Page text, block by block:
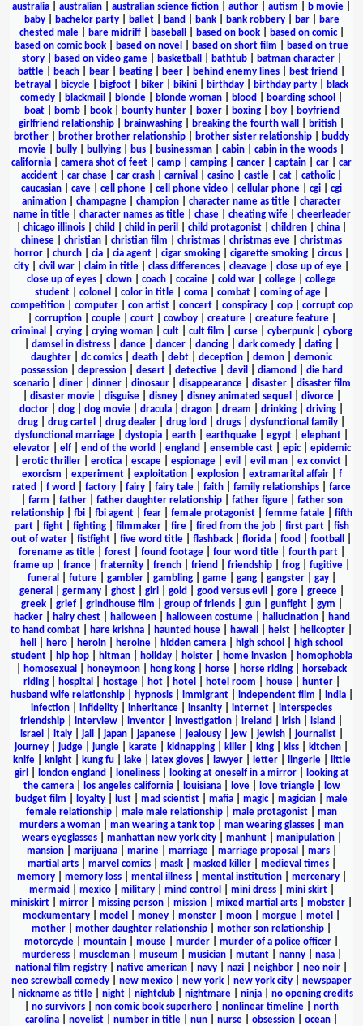
australia
australian australian science fiction author autism b movie
baby| bachelor party| ballet| band bank| bank robbery| bar|
bare
chested male| bare midriff| baseball based on book| based on comic|
based on comic book
based on novel based on short film
based on true
story| based on video game| basketball bathtub| batman character|
battle
beach bear beating beer behind enemy lines best friend
betrayal
bicycle bigfoot biker bikini birthday birthday party
black
comedy
blackmail blonde blonde woman blood boarding school
boat| bomb| book| bounty hunter| boxer| boxing| boy|
boyfriend
girlfriend relationship
brainwashing breaking the fourth wall british
brother
brother brother relationship brother sister relationship
buddy
movie
bully bullying bus businessman cabin cabin in the woods
california
camera shot of feet camp camping cancer captain car
car
accident
car chase car crash carnival casino castle cat catholic|
caucasian
cave cell phone cell phone video cellular phone cgi
cgi
animation
champagne champion character name as title
character
name in title| character names as title| chase| cheating wife| cheerleader
chicago illinois child child in peril child protagonist children china
chinese
christian christian film christmas christmas eve
christmas
horror
church cia cia agent cigar smoking cigarette smoking circus
city
civil war claim in title class differences cleavage close up of eye
close up of eyes
clown coach cocaine cold war college
college
student
colonel color in title coma combat coming of age
competition| computer| con artist| concert| conspiracy| cop| corrupt cop
corruption| couple| court| cowboy| creature| creature feature|
criminal
crying| crying woman| cult| cult film curse| cyberpunk| cyborg
damsel in distress| dance| dancer| dancing| dark comedy| dating|
daughter
dc comics death debt deception demon
demonic
possession| depression| desert| detective| devil diamond
die hard
scenario| diner| dinner| dinosaur| disappearance| disaster| disaster film
disaster movie| disguise| disney| disney animated sequel divorce|
doctor
dog dog movie dracula dragon dream drinking driving
drug
drug cartel drug dealer drug lord drugs dysfunctional family
dysfunctional marriage
dystopia earth earthquake egypt elephant
elevator| elf| end of the world england ensemble cast| epic| epidemic
erotic thriller erotica escape espionage evil evil man ex convict
exorcism
experiment| exploitation| explosion| extramarital affair| f
rated
f word factory fairy fairy tale faith family relationships
farce
farm father| father daughter relationship| father figure| father son
relationship| fbi| fbi agent| fear| female protagonist| femme fatale| fifth
part| fight| fighting| filmmaker| fire| fired from the job| first part| fish
out of water
fistfight five word title flashback florida food football
forename as title| forest| found footage| four word title| fourth part|
frame up
france fraternity french friend friendship frog fugitive
funeral
future| gambler| gambling| game| gang| gangster| gay|
general
germany| ghost| girl gold good versus evil gore| greece|
greek| grief| grindhouse film group of friends| gun| gunfight| gym
hacker| hairy chest| halloween| halloween costume| hallucination|
hand
to hand combat
hare krishna haunted house hawaii heist helicopter
hell
hero heroin heroine hidden camera high school
high school
student| hip hop| hitman| holiday| holster| home invasion|
homophobia
homosexual honeymoon hong kong horse horse riding
horseback
riding| hospital hostage| hot| hotel hotel room house| hunter|
husband wife relationship| hypnosis| immigrant| independent film india|
infection
infidelity inheritance insanity internet
interspecies
friendship
interview inventor investigation ireland irish island
israel
italy| jail japan| japanese| jealousy| jew| jewish| journalist|
journey
judge jungle karate kidnapping killer king kiss kitchen
knife| knight| kung fu| lake| latex gloves| lawyer| letter| lingerie|
little
girl
london england loneliness| looking at oneself in a mirror|
looking at
the camera| los angeles california| louisiana| love| love triangle|
low
budget film
loyalty lust mad scientist mafia magic| magician
male
female relationship
male male relationship male protagonist
man
murders a woman
man wearing a tank top man wearing glasses
man
wears eyeglasses| manhattan new york city| manhunt| manipulation|
mansion| marijuana| marine| marriage| marriage proposal mars|
martial arts| marvel comics| mask| masked killer| medieval times|
memory| memory loss| mental illness| mental institution| mercenary|
mermaid
mexico| military| mind control mini dress| mini skirt|
miniskirt
mirror missing person mission mixed martial arts mobster
mockumentary
model money monster moon morgue motel
mother
mother daughter relationship mother son relationship
motorcycle
mountain mouse murder murder of a police officer
murderess| muscleman| museum musician| mutant| nanny| nasa|
national film registry
native american navy nazi neighbor neo noir
neo screwball comedy
new mexico new york new york city
newspaper
nickname as title| night| nightclub| nightmare| ninja| no opening credits
no survivors non comic book superhero nonlinear timeline
north
carolina
novelist number in title nun nurse obsession ocean